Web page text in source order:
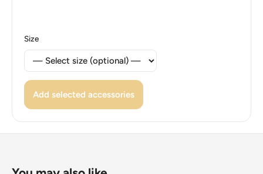
Size
Add selected accessories